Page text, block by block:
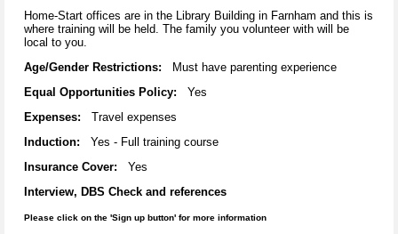
Home-Start offices are in the Library Building in Farnham and this is
where training will be held. The family you volunteer with will be
local to you.
Age/Gender Restrictions: Must have parenting experience
Equal Opportunities Policy: Yes
Expenses: Travel expenses
Induction:
Yes - Full training course
Insurance Cover: Yes
Interview, DBS Check and references
Please click on the 'Sign up button' for more information